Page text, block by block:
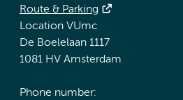
Route & Parking
Location VUmc
De Boelelaan 1117
1081 HV Amsterdam
Phone number: